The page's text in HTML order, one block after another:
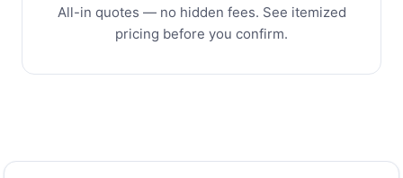
All-in quotes — no hidden fees. See itemized
pricing before you confirm.